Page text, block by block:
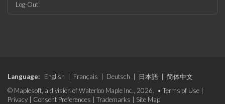
Log-Out
Language: English Français Deutsch 日本語
简体中文
© Maplesoft, a division of Waterloo Maple Inc., 2026. • Terms of Use
Privacy
Consent Preferences Trademarks Site Map